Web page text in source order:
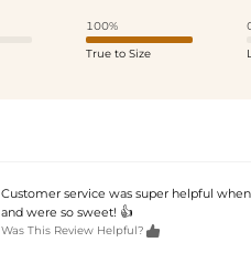
100%
True to Size
Customer service was super helpful
and were so sweet! 👍
Was This Review Helpful? 